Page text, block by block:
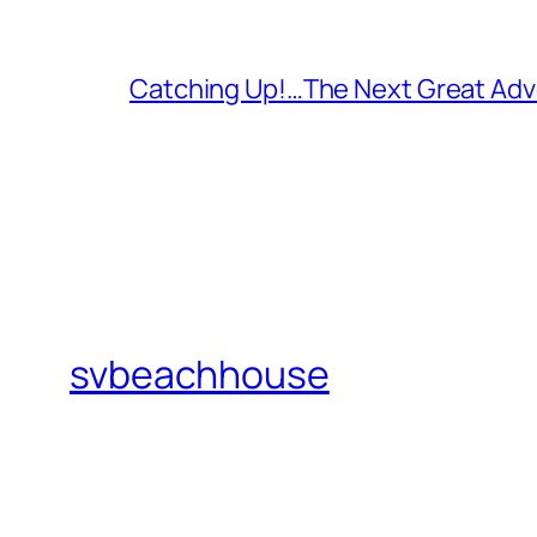
Catching Up!…The Next Great
svbeachhouse